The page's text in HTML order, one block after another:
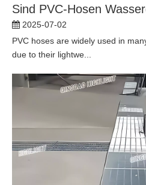
Sind PVC-Hosen
2025-07-02
PVC hoses are widely used in
due to their lightwe...